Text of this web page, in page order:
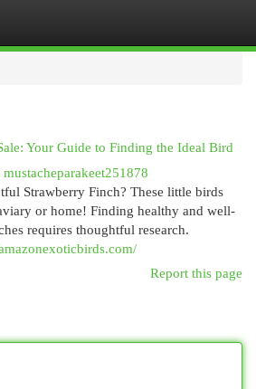
Your Guide to Finding the Ideal Bird
mustacheparakeet251878
Strawberry Finch? These little birds
or home! Finding healthy and well-
requires thoughtful research.
Report this page